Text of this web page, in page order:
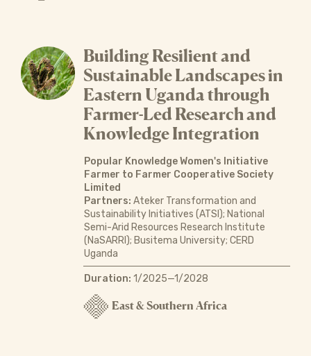
Building Resilient and
Sustainable Landscapes in
Eastern Uganda through
Farmer-Led Research and
Knowledge Integration
Popular Knowledge Women's Initiative
Farmer to Farmer Cooperative Society
Limited
Partners: Ateker Transformation and
Sustainability Initiatives (ATSI); National
Semi-Arid Resources Research Institute
(NaSARRI); Busitema University; CERD
Uganda
Duration: 1/2025—1/2028
East & Southern Africa